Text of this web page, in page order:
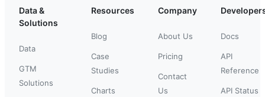
Data &
Solutions
Data
GTM
Solutions
Resources
Blog
Case
Studies
Charts
Company
About Us
Pricing
Contact
Us
Docs
API
Reference
API Status